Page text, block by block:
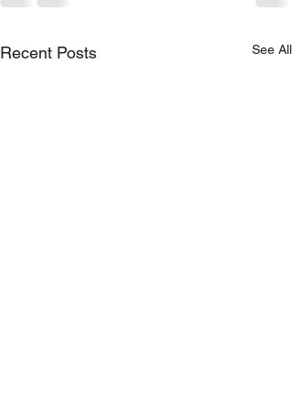
Recent Posts See All